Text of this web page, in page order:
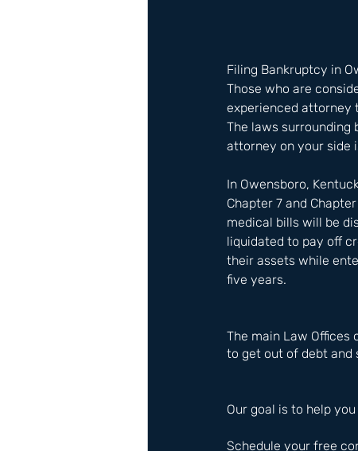
Filing Bankruptcy in
Those who are
experienced attorney
The laws
attorney on your side
In Owensboro,
Chapter 7 and
medical bills will be
liquidated to pay off
their assets while
five years.
The main Law Offices
to get out of debt and
Our goal is to help
Schedule your free